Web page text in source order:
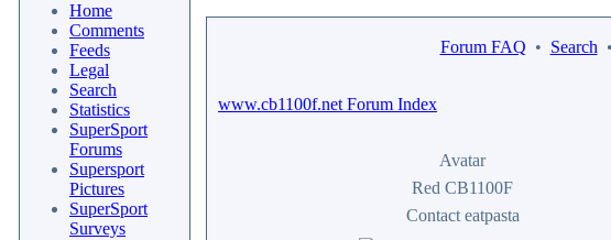
Home
Comments
Feeds
Legal
Search
Statistics
SuperSport
Forums
Supersport
Pictures
SuperSport
Surveys
Forum FAQ • Search •
www.cb1100f.net Forum Index
Avatar
Red CB1100F
Contact eatpasta